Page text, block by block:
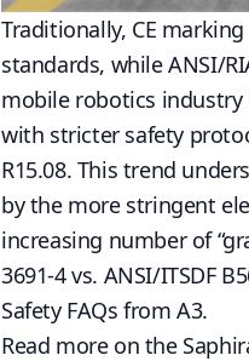
Traditionally, CE
standards, while ANSI/
mobile robotics industry
with stricter safety
R15.08. This trend
by the more stringent
increasing number of
3691-4 vs. ANSI/ITSDF
Safety FAQs from A3.
Read more on the